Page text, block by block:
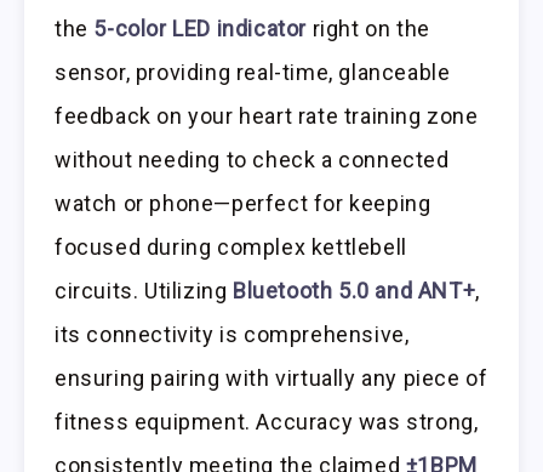
the 5-color LED indicator right on the
sensor, providing real-time, glanceable
feedback on your heart rate training zone
without needing to check a connected
watch or phone—perfect for keeping
focused during complex kettlebell
circuits. Utilizing Bluetooth 5.0 and ANT+,
its connectivity is comprehensive,
ensuring pairing with virtually any piece of
fitness equipment. Accuracy was strong,
consistently meeting the claimed ±1BPM